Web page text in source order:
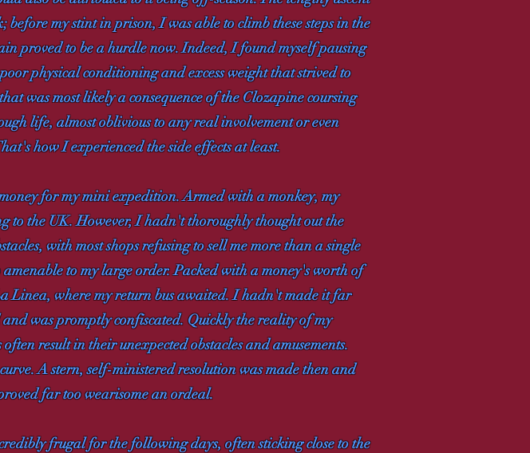
my stint in prison, I was able to climb these steps in the
proved to be a hurdle now. Indeed, I found myself pausing
physical conditioning and excess weight that strived to
was most likely a consequence of the Clozapine coursing
life, almost oblivious to any real involvement or even
how I experienced the side effects at least.
for my mini expedition. Armed with a monkey, my
to the UK. However, I hadn't thoroughly thought out the
with most shops refusing to sell me more than a single
to my large order. Packed with a money's worth of
Linea, where my return bus awaited. I hadn't made it far
was promptly confiscated. Quickly the reality of my
result in their unexpected obstacles and amusements.
A stern, self-ministered resolution was made then and
far too wearisome an ordeal.
frugal for the following days, often sticking close to the